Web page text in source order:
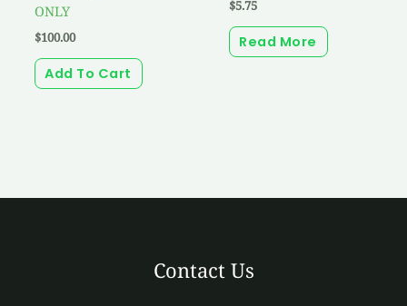
ONLY
$100.00
Add To Cart
$5.75
Read More
Contact Us